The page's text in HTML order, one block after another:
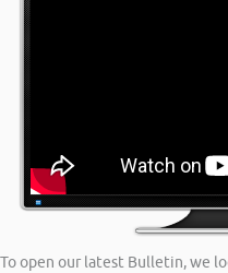
To open our latest Bulletin, we